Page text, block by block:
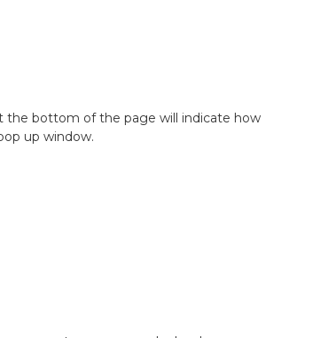
the bottom of the page will indicate how
up window.